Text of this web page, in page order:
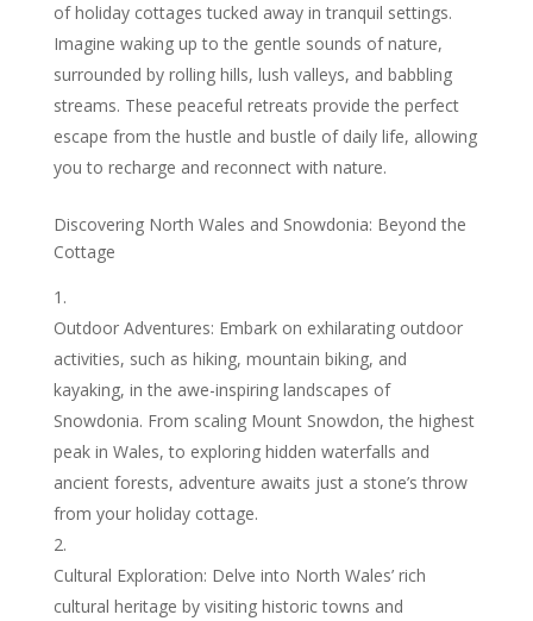
of holiday cottages tucked away in tranquil settings.
Imagine waking up to the gentle sounds of nature,
surrounded by rolling hills, lush valleys, and babbling
streams. These peaceful retreats provide the perfect
escape from the hustle and bustle of daily life, allowing
you to recharge and reconnect with nature.
Discovering North Wales and Snowdonia: Beyond the
Cottage
Outdoor Adventures: Embark on exhilarating outdoor
activities, such as hiking, mountain biking, and
kayaking, in the awe-inspiring landscapes of
Snowdonia. From scaling Mount Snowdon, the highest
peak in Wales, to exploring hidden waterfalls and
ancient forests, adventure awaits just a stone’s throw
from your holiday cottage.
Cultural Exploration: Delve into North Wales’ rich
cultural heritage by visiting historic towns and